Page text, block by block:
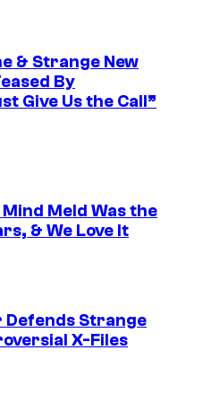
& Strange New
By
Give Us the Call”
Meld Was the
& We Love It
Strange
X-Files